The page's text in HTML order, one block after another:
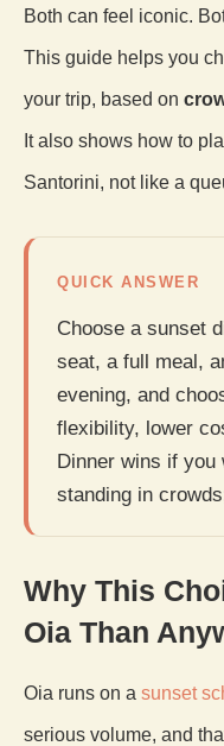
Both can feel iconic.
This guide helps you
your trip, based on
It also shows how to
Santorini, not like a
QUICK ANSWER
Choose a sunset
seat, a full meal,
evening, and
flexibility, lower
Dinner wins if you
standing in
Why This
Oia Than
Oia runs on a sunset
serious volume, and